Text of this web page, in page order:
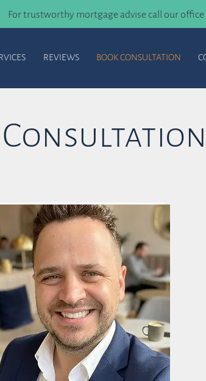
For trustworthy mortgage advise call our office
REVIEWS BOOK CONSULTATION
Consultation